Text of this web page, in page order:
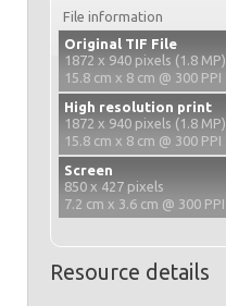
File information
Original TIF File
1872 x 940 pixels (1.8 MP)
15.8 cm x 8 cm @ 300 PPI
High resolution print
1872 x 940 pixels (1.8 MP)
15.8 cm x 8 cm @ 300 PPI
Screen
850 x 427 pixels
7.2 cm x 3.6 cm @ 300 PPI
Resource details